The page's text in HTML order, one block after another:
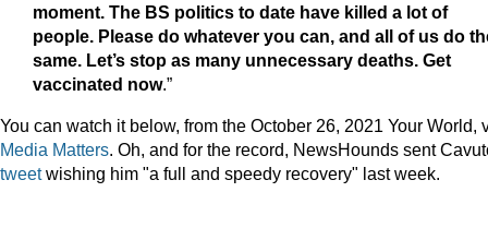
moment. The BS politics to date have killed a lot of
people. Please do whatever you can, and all of us do
same. Let’s stop as many unnecessary deaths. Get
vaccinated now.”
You can watch it below, from the October 26, 2021 Your World,
Media Matters. Oh, and for the record, NewsHounds sent
tweetwishing him "a full and speedy recovery" last week.